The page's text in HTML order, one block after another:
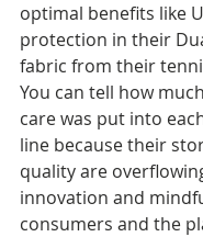
optimal benefits like
protection in their
fabric from their
You can tell how
care was put into
line because their
quality are
innovation and
consumers and the